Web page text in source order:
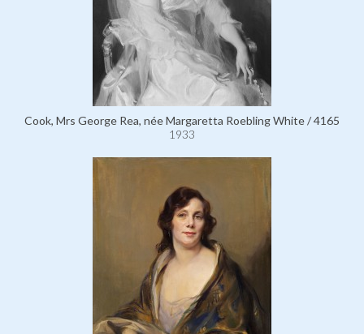
Cook, Mrs George Rea, née Margaretta Roebling White / 4165
1933